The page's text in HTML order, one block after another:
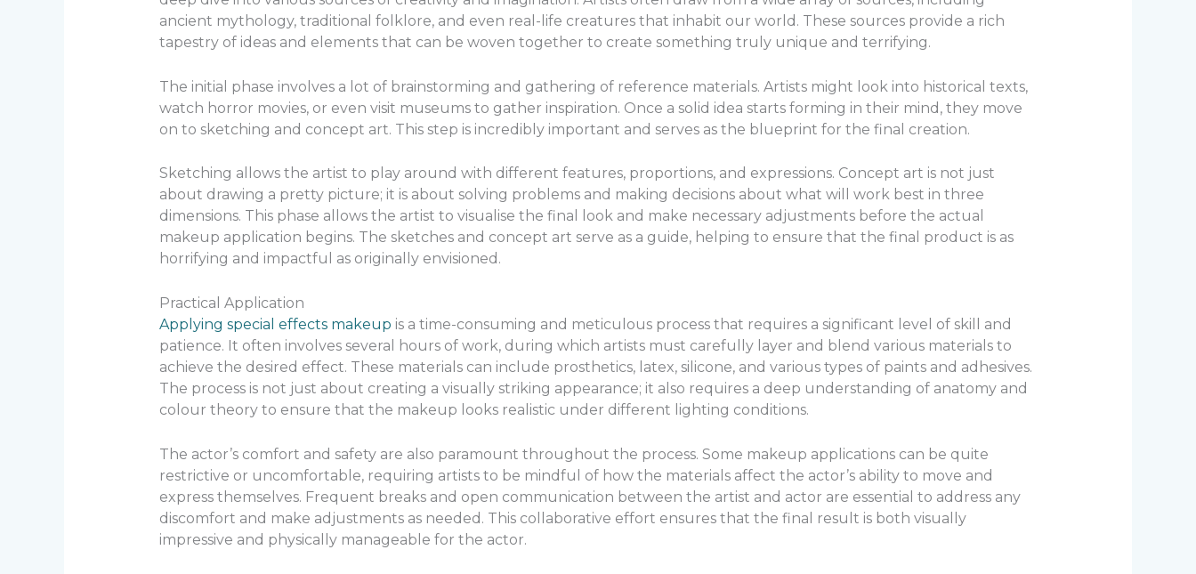
ancient mythology, traditional folklore, and even real-life creatures that inhabit our world. These sources provide a rich
tapestry of ideas and elements that can be woven together to create something truly unique and terrifying.
The initial phase involves a lot of brainstorming and gathering of reference materials. Artists might look into historical texts,
watch horror movies, or even visit museums to gather inspiration. Once a solid idea starts forming in their mind, they move
on to sketching and concept art. This step is incredibly important and serves as the blueprint for the final creation.
Sketching allows the artist to play around with different features, proportions, and expressions. Concept art is not just
about drawing a pretty picture; it is about solving problems and making decisions about what will work best in three
dimensions. This phase allows the artist to visualise the final look and make necessary adjustments before the actual
makeup application begins. The sketches and concept art serve as a guide, helping to ensure that the final product is as
horrifying and impactful as originally envisioned.
Practical Application
Applying special effects makeup is a time-consuming and meticulous process that requires a significant level of skill and
patience. It often involves several hours of work, during which artists must carefully layer and blend various materials to
achieve the desired effect. These materials can include prosthetics, latex, silicone, and various types of paints and adhesives.
The process is not just about creating a visually striking appearance; it also requires a deep understanding of anatomy and
colour theory to ensure that the makeup looks realistic under different lighting conditions.
The actor’s comfort and safety are also paramount throughout the process. Some makeup applications can be quite
restrictive or uncomfortable, requiring artists to be mindful of how the materials affect the actor’s ability to move and
express themselves. Frequent breaks and open communication between the artist and actor are essential to address any
discomfort and make adjustments as needed. This collaborative effort ensures that the final result is both visually
impressive and physically manageable for the actor.